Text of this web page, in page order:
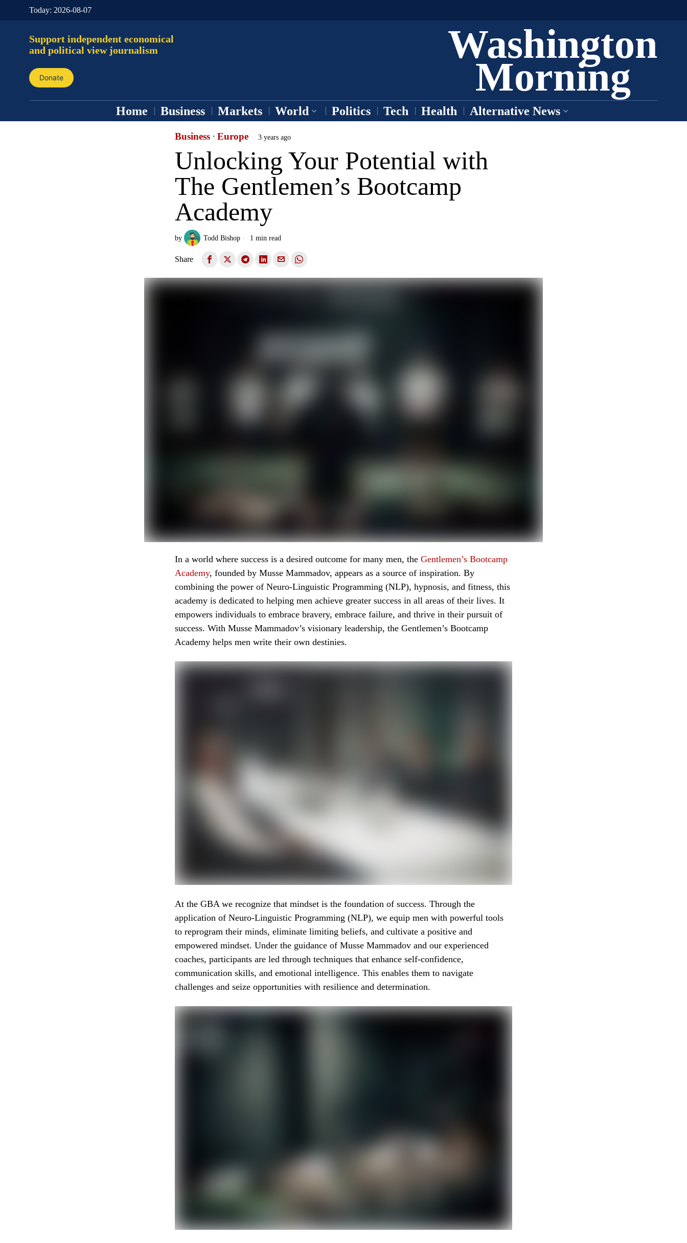
Today: 2026-08-07
Support independent economical
and political view journalism
Donate
Washington
Morning
Home Business Markets World Politics Tech Health Alternative News
Business · Europe 3 years ago
Unlocking Your Potential with
The Gentlemen’s Bootcamp
Academy
by Todd Bishop 1 min read
Share
In a world where success is a desired outcome for many men, the Gentlemen’s Bootcamp
Academy, founded by Musse Mammadov, appears as a source of inspiration. By
combining the power of Neuro-Linguistic Programming (NLP), hypnosis, and fitness, this
academy is dedicated to helping men achieve greater success in all areas of their lives. It
empowers individuals to embrace bravery, embrace failure, and thrive in their pursuit of
success. With Musse Mammadov’s visionary leadership, the Gentlemen’s Bootcamp
Academy helps men write their own destinies.
At the GBA we recognize that mindset is the foundation of success. Through the
application of Neuro-Linguistic Programming (NLP), we equip men with powerful tools
to reprogram their minds, eliminate limiting beliefs, and cultivate a positive and
empowered mindset. Under the guidance of Musse Mammadov and our experienced
coaches, participants are led through techniques that enhance self-confidence,
communication skills, and emotional intelligence. This enables them to navigate
challenges and seize opportunities with resilience and determination.